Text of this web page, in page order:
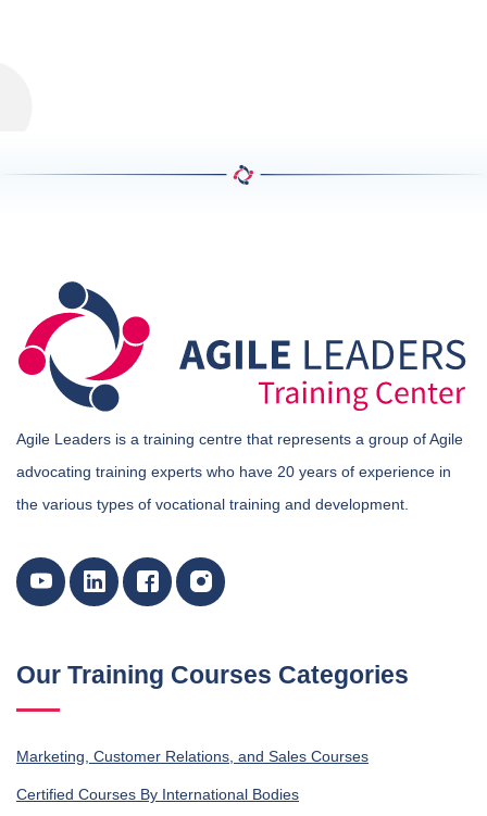
Agile Leaders is a training centre that represents a group of Agile
advocating training experts who have 20 years of experience in
the various types of vocational training and development.
Our Training Courses Categories
Marketing, Customer Relations, and Sales Courses
Certified Courses By International Bodies